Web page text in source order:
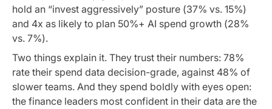
hold an “invest aggressively” posture (37% vs. 15%)
and 4x as likely to plan 50%+ AI spend growth (28%
vs. 7%).
Two things explain it. They trust their numbers: 78%
rate their spend data decision-grade, against 48% of
slower teams. And they spend boldly with eyes open:
the finance leaders most confident in their data are the